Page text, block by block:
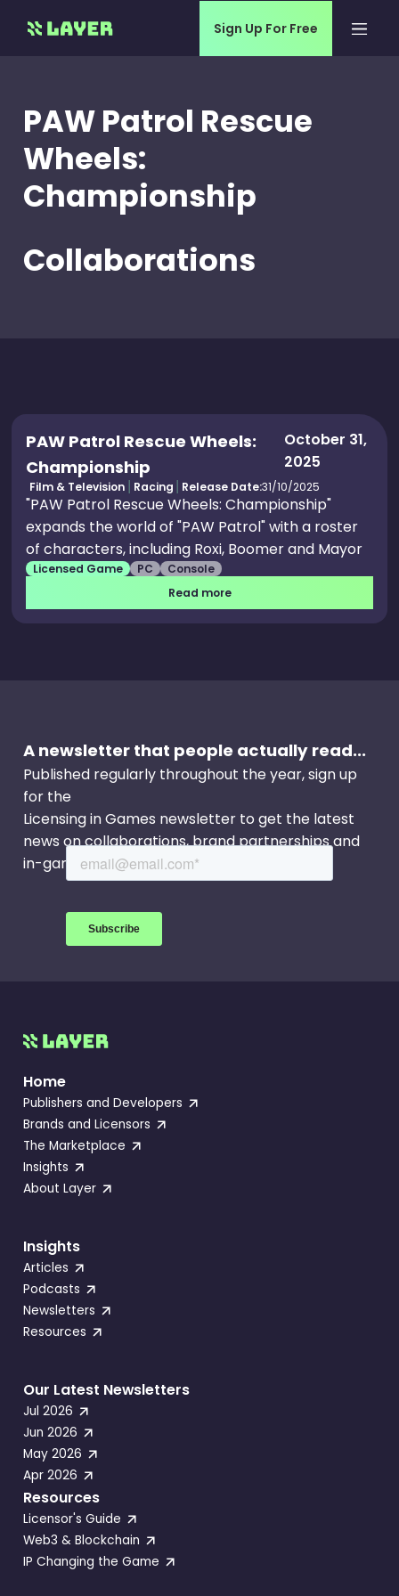
Sign Up For Free
PAW Patrol Rescue
Wheels:
Championship
Collaborations
PAW Patrol Rescue Wheels:
Championship
October 31,
2025
Film & Television Racing Release Date:31/10/2025
"PAW Patrol Rescue Wheels: Championship"
expands the world of "PAW Patrol" with a roster
of characters, including Roxi, Boomer and Mayor
Humdinger, who appear as playable for the first
time. Featuring visuals and characters that feel
true to the TV show, fans can fully immerse
Licensed Game PC
Console
Read more
A newsletter that people actually read...
Published regularly throughout the year, sign up
for the
Licensing in Games newsletter to get the latest
news on collaborations, brand partnerships and
in-game events.
Home
Publishers and Developers
Brands and Licensors
The Marketplace
Insights
About Layer
Insights
Articles
Podcasts
Newsletters
Resources
Our Latest Newsletters
Jul 2026
Jun 2026
May 2026
Apr 2026
Resources
Licensor's Guide
Web3 & Blockchain
IP Changing the Game